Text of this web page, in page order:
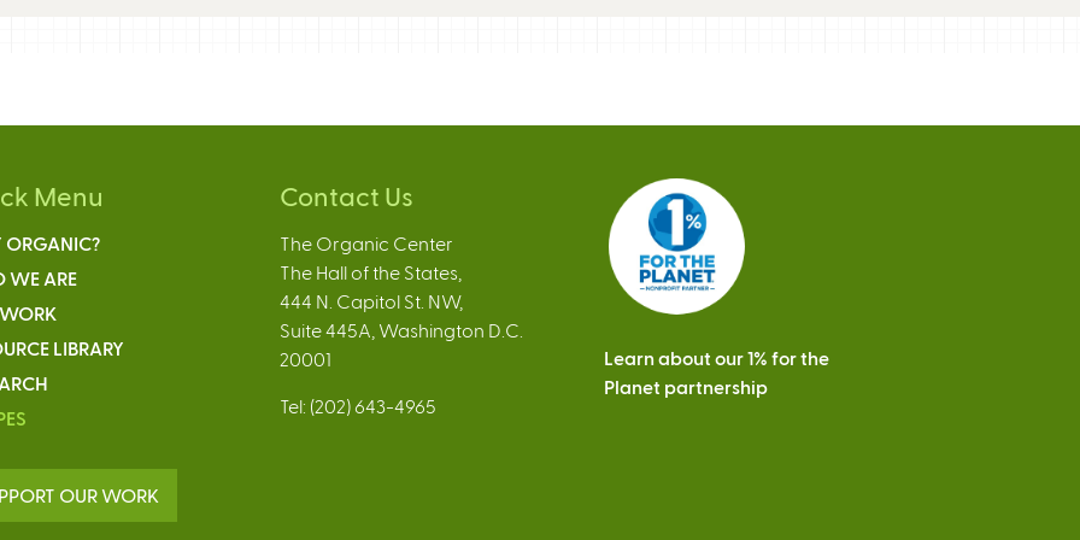
Menu
WE ARE
LIBRARY
OUR WORK
Contact Us
The Organic Center
The Hall of the States,
444 N. Capitol St. NW,
Suite 445A, Washington D.C.
20001
Tel: (202) 643-4965
Learn about our 1% for the
Planet partnership